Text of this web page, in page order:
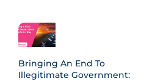
Bringing An End To
Illegitimate Government: